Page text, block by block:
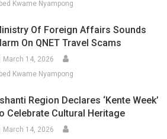
Kwame Nyampong
Of Foreign Affairs Sounds
On QNET Travel Scams
March 14, 2026
Kwame Nyampong
Region Declares ‘Kente Week’
Celebrate Cultural Heritage
March 14, 2026